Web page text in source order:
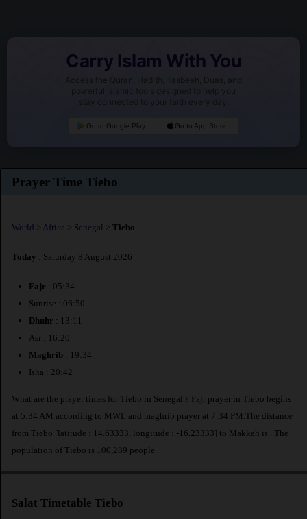
Carry Islam With You
Access the Quran, Hadith, Tasbeeh, Duas, and
powerful Islamic tools designed to help you
stay connected to your faith every day.
Go to Google Play Go to App Store
Prayer Time Tiebo
World > Africa > Senegal > Tiebo
Today : Saturday 8 August 2026
Fajr : 05:34
Sunrise : 06:50
Dhuhr : 13:11
Asr : 16:20
Maghrib : 19:34
Isha : 20:42
What are the prayer times for Tiebo in Senegal ? Fajr prayer in Tiebo begins
at 5:34 AM according to MWL and maghrib prayer at 7:34 PM.The distance
from Tiebo [latitude : 14.63333, longitude : -16.23333] to Makkah is
. The
population of Tiebo is 100,289 people.
Salat Timetable Tiebo